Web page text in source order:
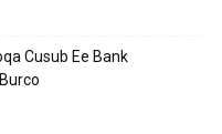
Cusub Ee Bank